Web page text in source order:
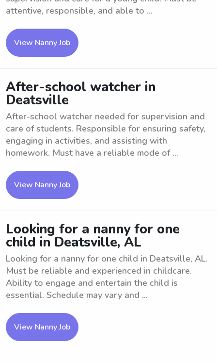
attentive, responsible, and able to ...
View Nanny Job
After-school watcher in
Deatsville
After-school watcher needed for supervision and
care of students. Responsible for ensuring safety,
engaging in activities, and assisting with
homework. Must have a reliable mode of ...
View Nanny Job
Looking for a nanny for one
child in Deatsville, AL
Looking for a nanny for one child in Deatsville, AL.
Must be reliable and experienced in childcare.
Ability to engage and entertain the child is
essential. Schedule may vary and ...
View Nanny Job